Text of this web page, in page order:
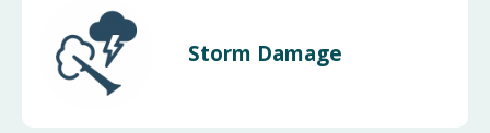
Storm Damage